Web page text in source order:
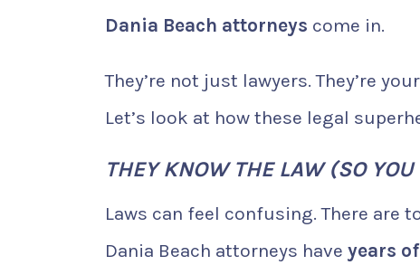
Dania Beach attorneys come in.
They’re not just lawyers. They’re
Let’s look at how these legal
THEY KNOW THE LAW (SO YOU
Laws can feel confusing. There are
Dania Beach attorneys have years